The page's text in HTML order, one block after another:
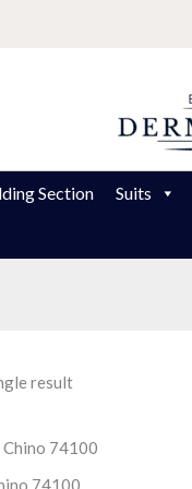
Section Suits
result
74100